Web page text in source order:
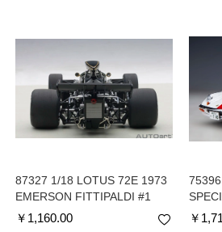
87327 1/18 LOTUS 72E 1973
EMERSON FITTIPALDI #1
￥ 1,160.00 ￥